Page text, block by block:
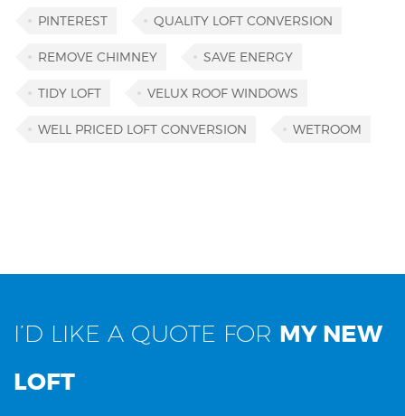
PINTEREST QUALITY LOFT CONVERSION
REMOVE CHIMNEY SAVE ENERGY
TIDY LOFT VELUX ROOF WINDOWS
WELL PRICED LOFT CONVERSION WETROOM
I’D LIKE A QUOTE FOR MY NEW
LOFT